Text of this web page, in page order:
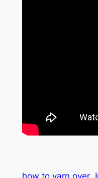
how to yarn over